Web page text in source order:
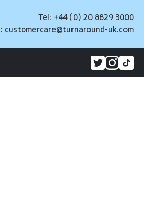
Tel: +44 (0) 20 8829 3000
customercare@turnaround-uk.com